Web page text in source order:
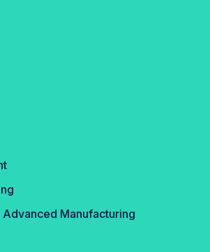
Manufacturing